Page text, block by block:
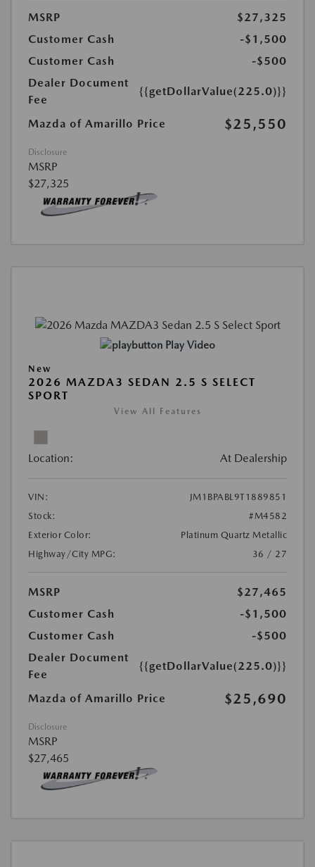
MSRP
$27,325
Customer Cash
-$1,500
Customer Cash
-$500
Dealer Document
Fee
{{getDollarValue(225.0)}}
Mazda of Amarillo Price $25,550
Disclosure
MSRP
$27,325
Play Video
New
2026 MAZDA3 SEDAN 2.5 S SELECT
SPORT
View All Features
Location: At Dealership
VIN:
JM1BPABL9T1889851
Stock:
#M4582
Exterior Color:
Platinum Quartz Metallic
Highway/City MPG:
36 / 27
MSRP
$27,465
Customer Cash
-$1,500
Customer Cash
-$500
Dealer Document
Fee
{{getDollarValue(225.0)}}
Mazda of Amarillo Price $25,690
Disclosure
MSRP
$27,465